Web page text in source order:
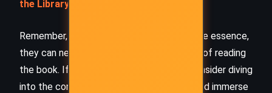
the Library
Remember, while our summaries capture the essence,
they can never replace the full experience of reading
the book. If this summary intrigued you, consider diving
into the complete story –
and immerse